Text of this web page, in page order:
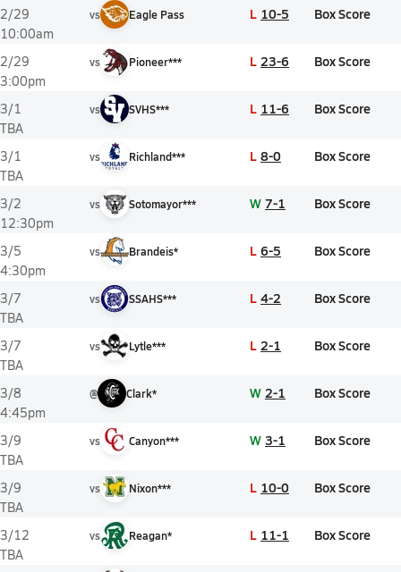
2/29
10:00am
vs Eagle Pass L 10-5 Box Score
2/29
3:00pm
vs Pioneer*** L 23-6 Box Score
3/1
TBA
vs SVHS*** L 11-6 Box Score
3/1
TBA
vs Richland*** L 8-0 Box Score
3/2
12:30pm
vs Sotomayor*** W 7-1 Box Score
3/5
4:30pm
vs Brandeis* L 6-5 Box Score
3/7
TBA
vs SSAHS*** L 4-2 Box Score
3/7
TBA
vs Lytle*** L 2-1 Box Score
3/8
4:45pm
@ Clark* W 2-1 Box Score
3/9
TBA
vs Canyon*** W 3-1 Box Score
3/9
TBA
vs Nixon*** L 10-0 Box Score
3/12
TBA
vs Reagan* L 11-1 Box Score